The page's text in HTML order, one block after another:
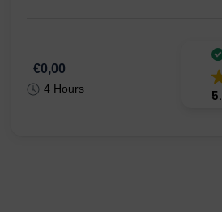
€0,00
4 Hours